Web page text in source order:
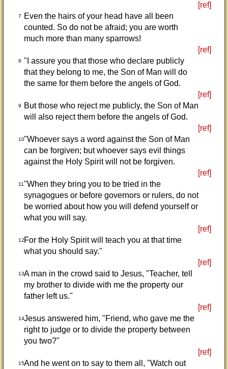
[ref]
7
Even the hairs of your head have all been
counted. So do not be afraid; you are worth
much more than many sparrows!
[ref]
8 "I assure you that those who declare publicly
that they belong to me, the Son of Man will do
the same for them before the angels of God.
[ref]
9
But those who reject me publicly, the Son of Man
will also reject them before the angels of God.
[ref]
10"Whoever says a word against the Son of Man
can be forgiven; but whoever says evil things
against the Holy Spirit will not be forgiven.
[ref]
11"When they bring you to be tried in the
synagogues or before governors or rulers, do not
be worried about how you will defend yourself or
what you will say.
[ref]
12For the Holy Spirit will teach you at that time
what you should say."
[ref]
13A man in the crowd said to Jesus, "Teacher, tell
my brother to divide with me the property our
father left us."
[ref]
14Jesus answered him, "Friend, who gave me the
right to judge or to divide the property between
you two?"
[ref]
15And he went on to say to them all, "Watch out